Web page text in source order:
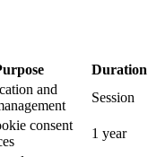
Duration
and
Session
consent
1 year